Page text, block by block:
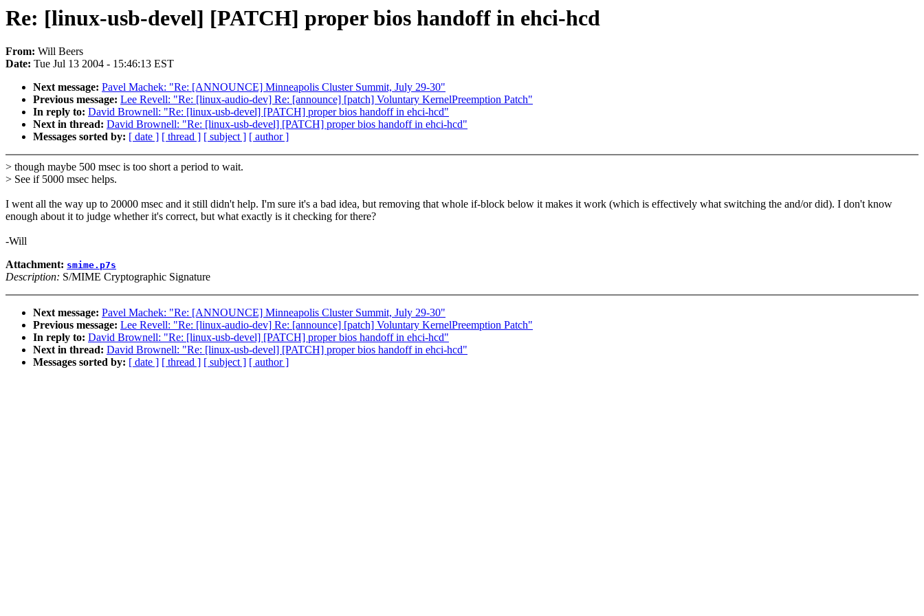
Re: [linux-usb-devel] [PATCH] proper bios handoff in ehci-hcd
From: Will Beers
Date: Tue Jul 13 2004 - 15:46:13 EST
Next message: Pavel Machek: "Re: [ANNOUNCE] Minneapolis Cluster Summit, July 29-30"
Previous message: Lee Revell: "Re: [linux-audio-dev] Re: [announce] [patch] Voluntary KernelPreemption Patch"
In reply to: David Brownell: "Re: [linux-usb-devel] [PATCH] proper bios handoff in ehci-hcd"
Next in thread: David Brownell: "Re: [linux-usb-devel] [PATCH] proper bios handoff in ehci-hcd"
Messages sorted by: [ date ] [ thread ] [ subject ] [ author ]
> though maybe 500 msec is too short a period to wait.
> See if 5000 msec helps.
I went all the way up to 20000 msec and it still didn't help. I'm sure it's a bad idea, but removing that whole if-block below it makes it work (which is effectively what switching the and/or did). I don't know
enough about it to judge whether it's correct, but what exactly is it checking for there?
-Will
Attachment: smime.p7s
Description: S/MIME Cryptographic Signature
Next message: Pavel Machek: "Re: [ANNOUNCE] Minneapolis Cluster Summit, July 29-30"
Previous message: Lee Revell: "Re: [linux-audio-dev] Re: [announce] [patch] Voluntary KernelPreemption Patch"
In reply to: David Brownell: "Re: [linux-usb-devel] [PATCH] proper bios handoff in ehci-hcd"
Next in thread: David Brownell: "Re: [linux-usb-devel] [PATCH] proper bios handoff in ehci-hcd"
Messages sorted by: [ date ] [ thread ] [ subject ] [ author ]